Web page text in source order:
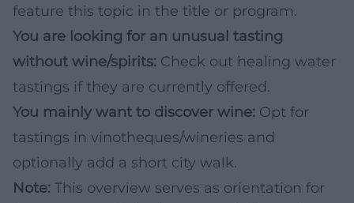
feature this topic in the title or program.
You are looking for an unusual tasting
without wine/spirits: Check out healing water
tastings if they are currently offered.
You mainly want to discover wine: Opt for
tastings in vinotheques/wineries and
optionally add a short city walk.
Note: This overview serves as orientation for